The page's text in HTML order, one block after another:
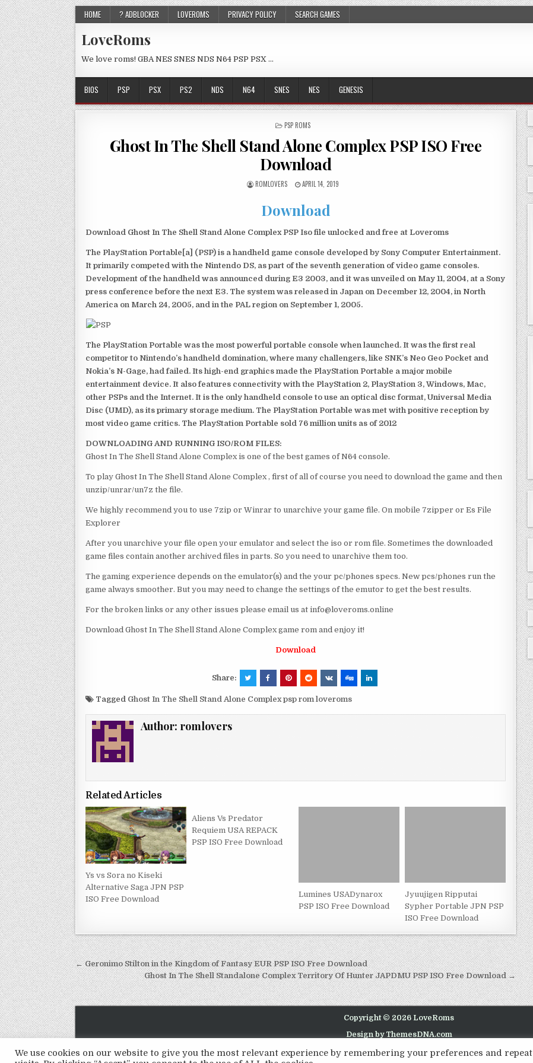
HOME ? ADBLOCKER LOVEROMS PRIVACY POLICY SEARCH GAMES
LoveRoms
We love roms! GBA NES SNES NDS N64 PSP PSX …
BIOS PSP PSX PS2 NDS N64 SNES NES GENESIS
POSTED
PSP ROMS
Ghost In The Shell Stand Alone Complex PSP ISO Free
Download
ROMLOVERS APRIL 14, 2019
Download
Download Ghost In The Shell Stand Alone Complex PSP Iso file unlocked and free at Loveroms
The PlayStation Portable[a] (PSP) is a handheld game console developed by Sony Computer Entertainment.
It primarily competed with the Nintendo DS, as part of the seventh generation of video game consoles.
Development of the handheld was announced during E3 2003, and it was unveiled on May 11, 2004, at a Sony
press conference before the next E3. The system was released in Japan on December 12, 2004, in North
America on March 24, 2005, and in the PAL region on September 1, 2005.
The PlayStation Portable was the most powerful portable console when launched. It was the first real
competitor to Nintendo’s handheld domination, where many challengers, like SNK’s Neo Geo Pocket and
Nokia’s N-Gage, had failed. Its high-end graphics made the PlayStation Portable a major mobile
entertainment device. It also features connectivity with the PlayStation 2, PlayStation 3, Windows, Mac,
other PSPs and the Internet. It is the only handheld console to use an optical disc format, Universal Media
Disc (UMD), as its primary storage medium. The PlayStation Portable was met with positive reception by
most video game critics. The PlayStation Portable sold 76 million units as of 2012
DOWNLOADING AND RUNNING ISO/ROM FILES:
Ghost In The Shell Stand Alone Complex is one of the best games of N64 console.
To play Ghost In The Shell Stand Alone Complex , first of all of course you need to download the game and then
unzip/unrar/un7z the file.
We highly recommend you to use 7zip or Winrar to unarchive your game file. On mobile 7zipper or Es File
Explorer
After you unarchive your file open your emulator and select the iso or rom file. Sometimes the downloaded
game files contain another archived files in parts. So you need to unarchive them too.
The gaming experience depends on the emulator(s) and the your pc/phones specs. New pcs/phones run the
game always smoother. But you may need to change the settings of the emutor to get the best results.
For the broken links or any other issues please email us at info@loveroms.online
Download Ghost In The Shell Stand Alone Complex game rom and enjoy it!
Download
Share:
Tagged Ghost In The Shell Stand Alone Complex psp rom loveroms
Author: romlovers
Related Articles
Ys vs Sora no Kiseki
Alternative Saga JPN PSP
ISO Free Download
Aliens Vs Predator
Requiem USA REPACK
PSP ISO Free Download
Lumines USADynarox
PSP ISO Free Download
Jyuujigen Ripputai
Sypher Portable JPN PSP
ISO Free Download
Post
navigation
← Geronimo Stilton in the Kingdom of Fantasy EUR PSP ISO Free Download
Ghost In The Shell Standalone Complex Territory Of Hunter JAPDMU PSP ISO Free Download →
Copyright © 2026 LoveRoms
Design by ThemesDNA.com
We use cookies on our website to give you the most relevant experience by remembering your preferences and repeat